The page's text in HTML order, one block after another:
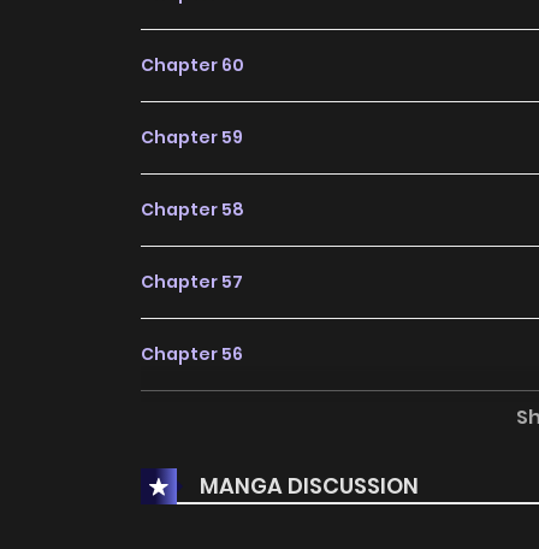
Chapter 60
Chapter 59
Chapter 58
Chapter 57
Chapter 56
Chapter 54MANGA DISCUSSION